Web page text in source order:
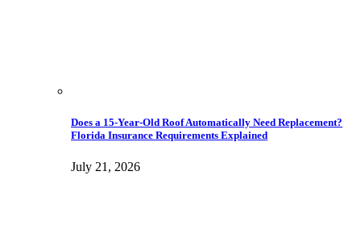
Does a 15-Year-Old Roof Automatically Need Replacement?
Florida Insurance Requirements Explained
July 21, 2026